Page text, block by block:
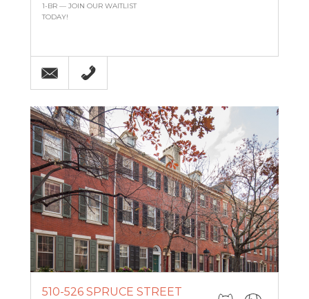
1-BR — JOIN OUR WAITLIST
TODAY!
Email 215-971-8743
510-526 SPRUCE STREET